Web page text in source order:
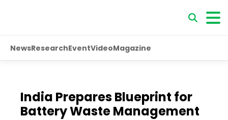
NewsResearchEventVideoMagazine
India Prepares Blueprint for
Battery Waste Management